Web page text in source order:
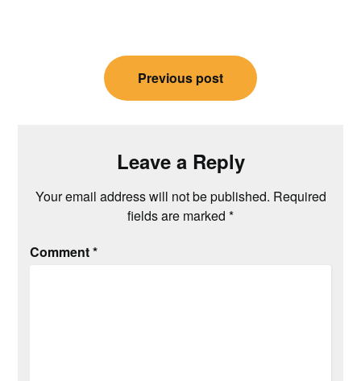
navigation
Previous post
Leave a Reply
Your email address will not be published. Required
fields are marked *
Comment*